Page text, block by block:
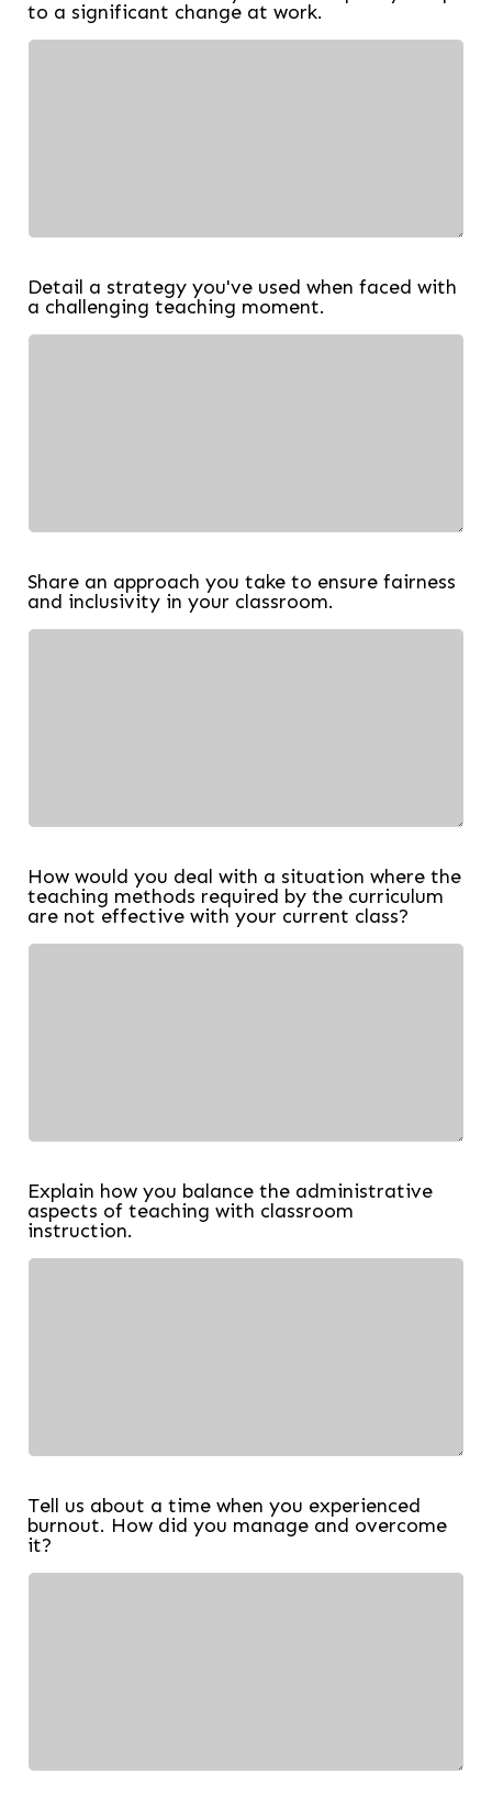
to a significant change at work.
Detail a strategy you've used when faced with
a challenging teaching moment.
Share an approach you take to ensure fairness
and inclusivity in your classroom.
How would you deal with a situation where the
teaching methods required by the curriculum
are not effective with your current class?
Explain how you balance the administrative
aspects of teaching with classroom
instruction.
Tell us about a time when you experienced
burnout. How did you manage and overcome
it?